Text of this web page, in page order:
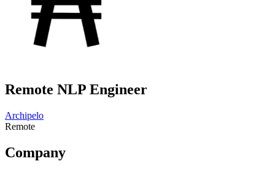
Remote NLP Engineer
Archipelo
Remote
Company